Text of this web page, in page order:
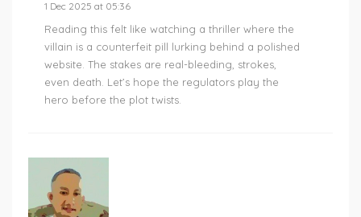
1 Dec 2025 at 05:36
Reading this felt like watching a thriller where the
villain is a counterfeit pill lurking behind a polished
website. The stakes are real-bleeding, strokes,
even death. Let’s hope the regulators play the
hero before the plot twists.